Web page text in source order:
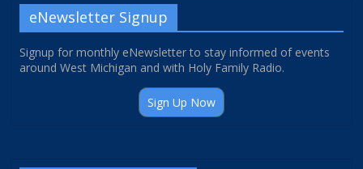
eNewsletter Signup
Signup for monthly eNewsletter to stay informed of events
around West Michigan and with Holy Family Radio.
Sign Up Now